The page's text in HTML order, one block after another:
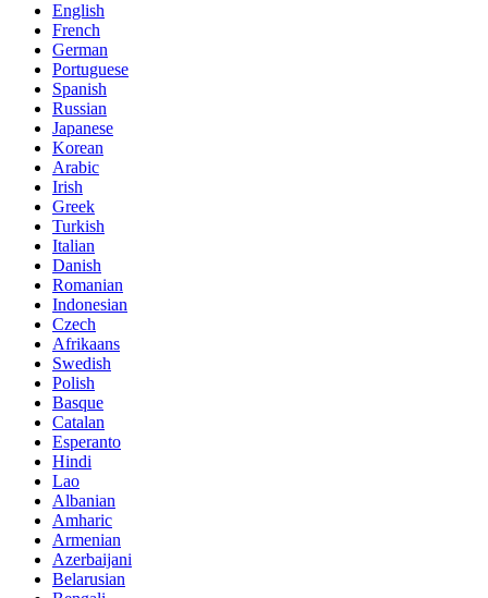
English
French
German
Portuguese
Spanish
Russian
Japanese
Korean
Arabic
Irish
Greek
Turkish
Italian
Danish
Romanian
Indonesian
Czech
Afrikaans
Swedish
Polish
Basque
Catalan
Esperanto
Hindi
Lao
Albanian
Amharic
Armenian
Azerbaijani
Belarusian